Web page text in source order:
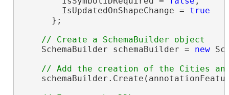
        IsUpdatedOnShapeChange =
true
      };
    SchemaBuilder schemaBuilder =
new